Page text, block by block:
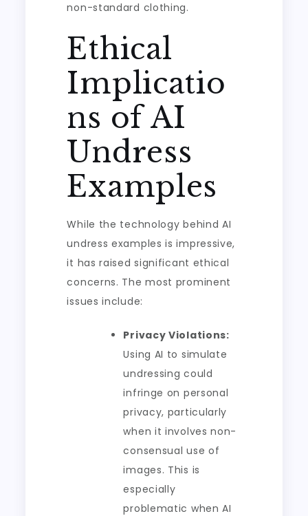
non-standard clothing.
Ethical
Implicatio
ns of AI
Undress
Examples
While the technology behind AI
undress examples is impressive,
it has raised significant ethical
concerns. The most prominent
issues include:
Privacy Violations:
Using AI to simulate
undressing could
infringe on personal
privacy, particularly
when it involves non-
consensual use of
images. This is
especially
problematic when AI